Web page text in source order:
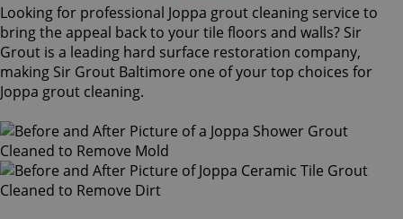
Looking for professional Joppa grout cleaning service to
bring the appeal back to your tile floors and walls? Sir
Grout is a leading hard surface restoration company,
making Sir Grout Baltimore one of your top choices for
Joppa grout cleaning.